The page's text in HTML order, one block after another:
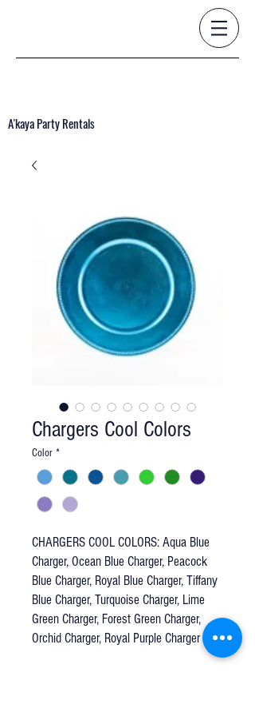
A'kaya Party Rentals
Chargers Cool Colors
Color *
CHARGERS COOL COLORS: Aqua Blue
Charger, Ocean Blue Charger, Peacock
Blue Charger, Royal Blue Charger, Tiffany
Blue Charger, Turquoise Charger, Lime
Green Charger, Forest Green Charger,
Orchid Charger, Royal Purple Charger